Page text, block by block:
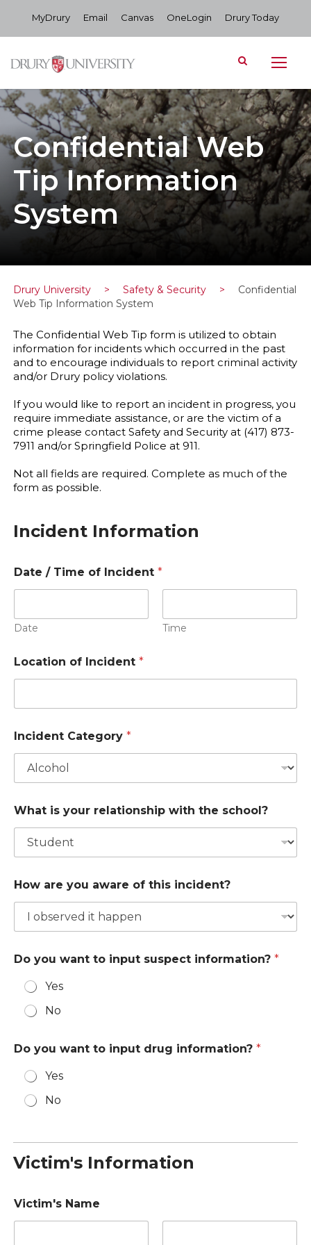
MyDrury Email Canvas OneLogin Drury Today
Confidential Web
Tip Information
System
Drury University > Safety & Security >
Confidential
Web Tip Information System
The Confidential Web Tip form is utilized to obtain
information for incidents which occurred in the past
and to encourage individuals to report criminal activity
and/or Drury policy violations.
If you would like to report an incident in progress, you
require immediate assistance, or are the victim of a
crime please contact Safety and Security at (417) 873-
7911 and/or Springfield Police at 911.
Not all fields are required. Complete as much of the
form as possible.
Incident Information
Date / Time of Incident *
Date Time
Location of Incident *
Incident Category *
What is your relationship with the school?
How are you aware of this incident?
Do you want to input suspect information? *
Yes
No
Do you want to input drug information? *
Yes
No
Victim's Information
Victim's Name